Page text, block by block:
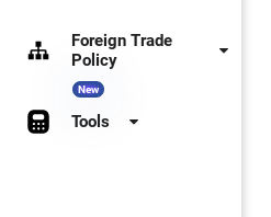
Foreign Trade
Policy
New
Tools